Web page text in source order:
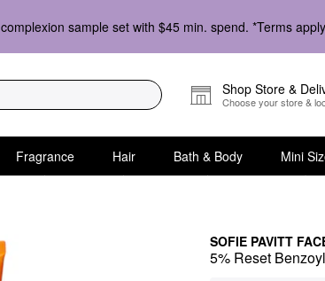
complexion sample set with $45 min. spend. *Terms
Shop Store &
Choose your store &
Fragrance Hair Bath & Body Mini
SOFIE PAVITT
5% Reset